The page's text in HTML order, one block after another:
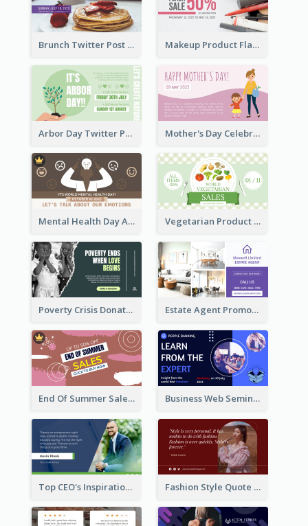
Brunch Twitter Post Makeup Product Flash Sale Twitter Post
Arbor Day Twitter Post Mother's Day Celebration Twitter Post
Mental Health Day Awareness Twitter Post Vegetarian Product Discount Twitter Post
Poverty Crisis Donation Twitter Post Estate Agent Promote Twitter Post Design Idea
End Of Summer Sale Twitter Post Design Idea Business Web Seminar Twitter Post Design Idea
Top CEO's Inspirational Quote Twitter Post Fashion Style Quote Twitter Post